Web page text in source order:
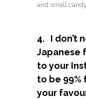
and small
4. I don’t
Japanese
to your
to be 99%
your